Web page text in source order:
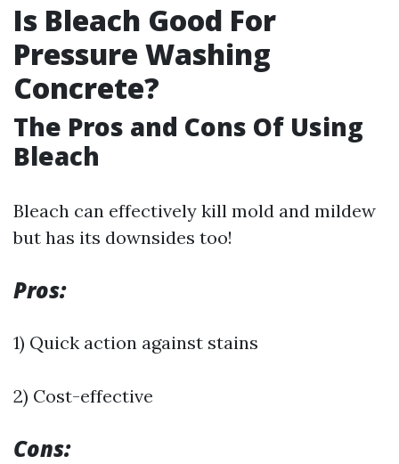
Is Bleach Good For
Pressure Washing
Concrete?
The Pros and Cons Of Using
Bleach
Bleach can effectively kill mold and mildew
but has its downsides too!
Pros:
1) Quick action against stains
2) Cost-effective
Cons: